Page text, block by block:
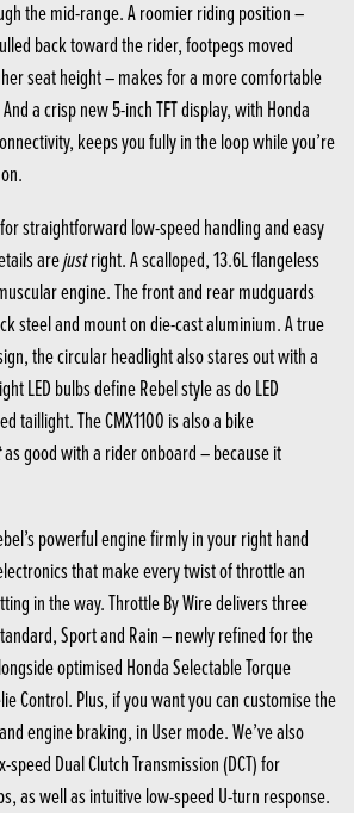
the mid-range. A roomier riding position –
back toward the rider, footpegs moved
seat height – makes for a more comfortable
a crisp new 5-inch TFT display, with Honda
keeps you fully in the loop while you’re
straightforward low-speed handling and easy
arejustright. A scalloped, 13.6L flangeless
engine. The front and rear mudguards
steel and mount on die-cast aluminium. A true
the circular headlight also stares out with a
LED bulbs define Rebel style as do LED
taillight. The CMX1100 is also a bike
as good with a rider onboard – because it
powerful engine firmly in your right hand
that make every twist of throttle an
in the way. Throttle By Wire delivers three
Sport and Rain – newly refined for the
optimised Honda Selectable Torque
Control. Plus, if you want you can customise the
engine braking, in User mode. We’ve also
Dual Clutch Transmission (DCT) for
as well as intuitive low-speed U-turn response.